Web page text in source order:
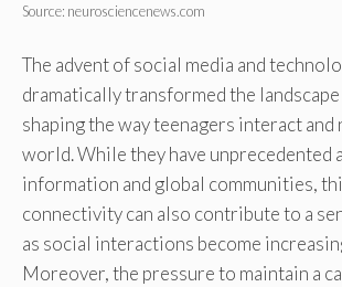
Source: neurosciencenews.com
The advent of social media and
dramatically transformed the
shaping the way teenagers interact and
world. While they have unprecedented
information and global communities,
connectivity can also contribute to a
as social interactions become
Moreover, the pressure to maintain a